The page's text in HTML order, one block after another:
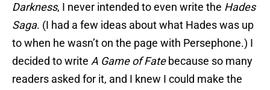
Darkness, I never intended to even write the Hades
Saga. (I had a few ideas about what Hades was up
to when he wasn’t on the page with Persephone.) I
decided to write A Game of Fatebecause so many
readers asked for it, and I knew I could make the